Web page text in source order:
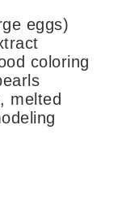
eggs)
coloring
melted